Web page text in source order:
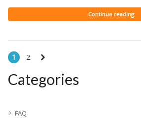
Continue reading
1 2
Categories
FAQ